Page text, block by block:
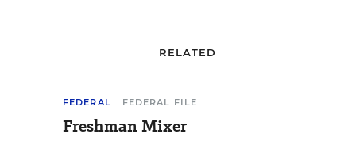
RELATED
FEDERAL FEDERAL FILE
Freshman Mixer